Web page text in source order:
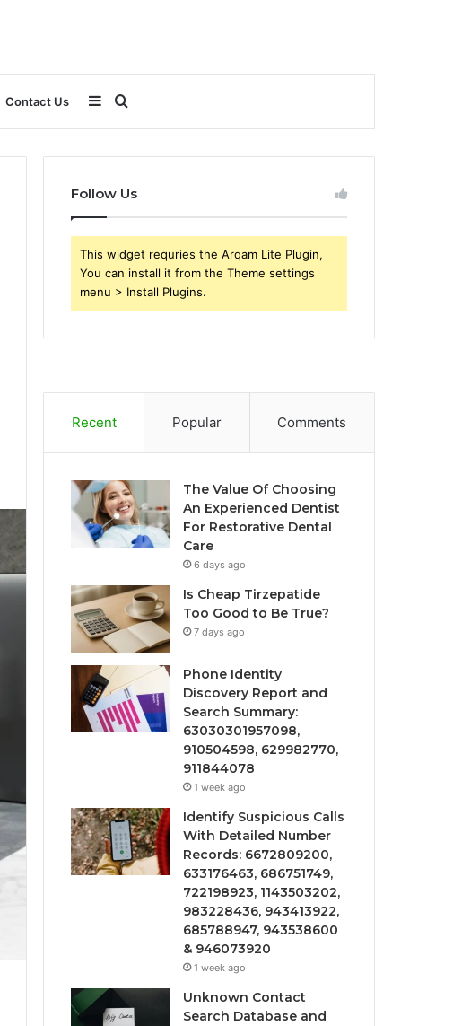
Contact Us
for
Sidebar
Follow Us
This widget requries the Arqam Lite Plugin,
You can install it from the Theme settings
menu > Install Plugins.
Recent Popular Comments
The Value Of Choosing
An Experienced Dentist
For Restorative Dental
Care
6 days ago
Is Cheap Tirzepatide
Too Good to Be True?
7 days ago
Phone Identity
Discovery Report and
Search Summary:
63030301957098,
910504598, 629982770,
911844078
1 week ago
Identify Suspicious Calls
With Detailed Number
Records: 6672809200,
633176463, 686751749,
722198923, 1143503202,
983228436, 943413922,
685788947, 943538600
& 946073920
1 week ago
Unknown Contact
Search Database and